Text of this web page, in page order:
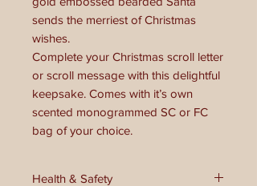
sends the merriest of Christmas
wishes.
Complete your Christmas scroll letter
or scroll message with this delightful
keepsake. Comes with it’s own
scented monogrammed SC or FC
bag of your choice.
Health & Safety